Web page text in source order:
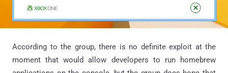
According to the group, there is no definite exploit at the
moment that would allow developers to run homebrew